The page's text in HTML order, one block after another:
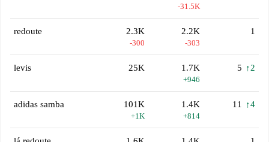
-31.5K
redoute 2.3K
-300
2.2K
-303
1
levis 25K 1.7K
+946
5 ↑2
adidas samba 101K
+1K
1.4K
+814
11 ↑4